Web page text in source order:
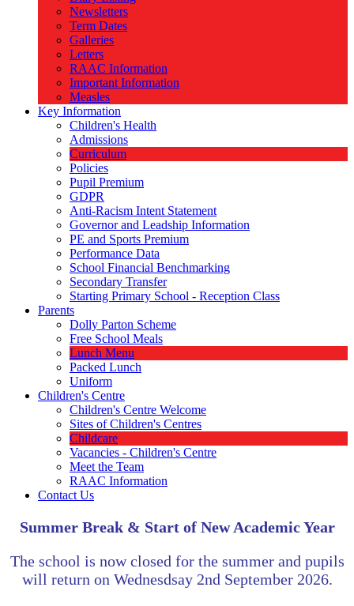
Newsletters
Term Dates
Galleries
Letters
RAAC Information
Important Information
Measles
Key Information
Children's Health
Admissions
Curriculum
Policies
Pupil Premium
GDPR
Anti-Racism Intent Statement
Governor and Leadship Information
PE and Sports Premium
Performance Data
School Financial Benchmarking
Secondary Transfer
Starting Primary School - Reception Class
Parents
Dolly Parton Scheme
Free School Meals
Lunch Menu
Packed Lunch
Uniform
Children's Centre
Children's Centre Welcome
Sites of Children's Centres
Childcare
Vacancies - Children's Centre
Meet the Team
RAAC Information
Contact Us
Summer Break & Start of New Academic Year
The school is now closed for the summer and pupils
will return on Wednesdsay 2nd September 2026.